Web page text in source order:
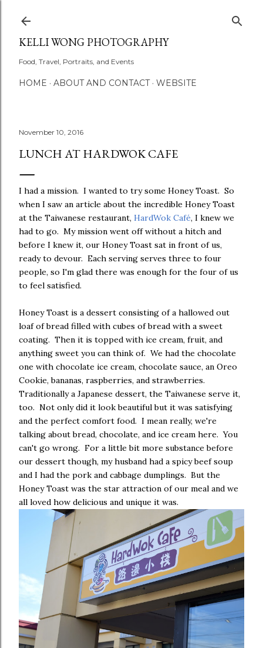
KELLI WONG PHOTOGRAPHY
Food, Travel, Portraits, and Events
HOME ABOUT AND CONTACT WEBSITE
November 10, 2016
LUNCH AT HARDWOK CAFE
I had a mission. I wanted to try some Honey Toast. So
when I saw an article about the incredible Honey Toast
at the Taiwanese restaurant, HardWok Café, I knew we
had to go. My mission went off without a hitch and
before I knew it, our Honey Toast sat in front of us,
ready to devour. Each serving serves three to four
people, so I'm glad there was enough for the four of us
to feel satisfied.
Honey Toast is a dessert consisting of a hallowed out
loaf of bread filled with cubes of bread with a sweet
coating. Then it is topped with ice cream, fruit, and
anything sweet you can think of. We had the chocolate
one with chocolate ice cream, chocolate sauce, an Oreo
Cookie, bananas, raspberries, and strawberries.
Traditionally a Japanese dessert, the Taiwanese serve it,
too. Not only did it look beautiful but it was satisfying
and the perfect comfort food. I mean really, we're
talking about bread, chocolate, and ice cream here. You
can't go wrong. For a little bit more substance before
our dessert though, my husband had a spicy beef soup
and I had the pork and cabbage dumplings. But the
Honey Toast was the star attraction of our meal and we
all loved how delicious and unique it was.